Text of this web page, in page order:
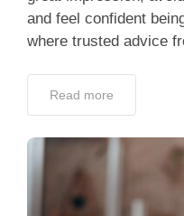
and feel confident
where trusted advice
Read more